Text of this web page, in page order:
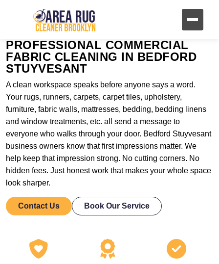
PROFESSIONAL COMMERCIAL
FABRIC CLEANING IN BEDFORD
STUYVESANT
A clean workspace speaks before anyone says a word.
Your rugs, runners, carpets, carpet tiles, upholstery,
furniture, fabric walls, mattresses, bedding, bedding linens
and window treatments, etc. all send a message to
everyone who walks through your door. Bedford Stuyvesant
business owners know that first impressions matter. We
help keep that impression strong. No cutting corners. No
hidden fees. Just honest work that makes your whole space
look sharper.
Contact Us Book Our Service